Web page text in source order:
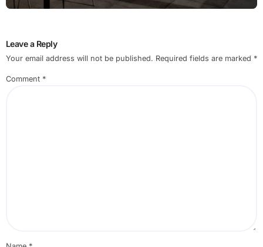
Leave a Reply
Your email address will not be published. Required fields are marked *
Comment *